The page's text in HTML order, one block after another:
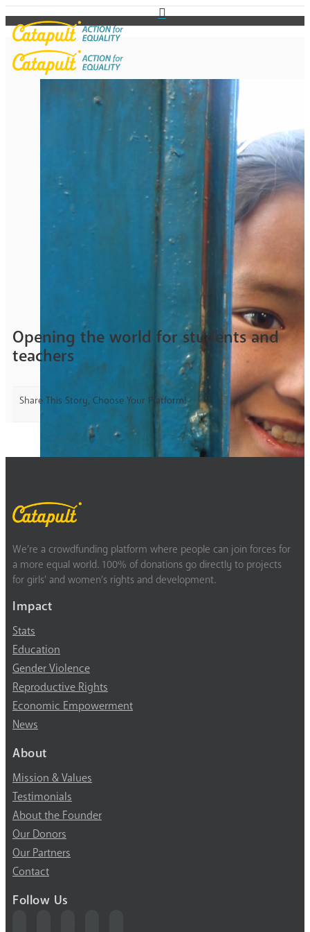
Opening the world for students and
teachers
Share This Story, Choose Your Platform!
We’re a crowdfunding platform where people can join forces for
a more equal world. 100% of donations go directly to projects
for girls’ and women’s rights and development.
Impact
Stats
Education
Gender Violence
Reproductive Rights
Economic Empowerment
News
About
Mission & Values
Testimonials
About the Founder
Our Donors
Our Partners
Contact
Follow Us